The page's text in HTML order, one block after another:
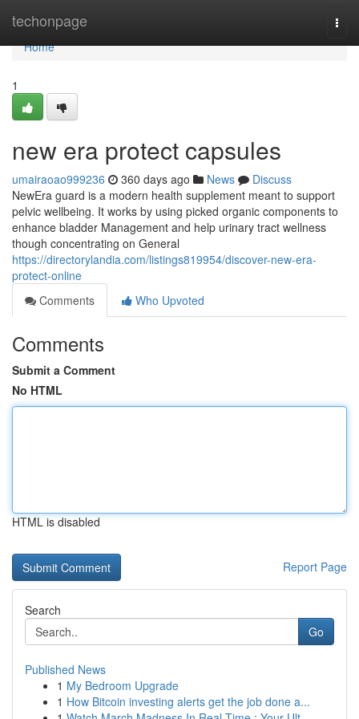
techonpage
Home
Home
1
new era protect capsules
umairaoao999236 360 days ago News
Discuss
NewEra guard is a modern health supplement meant to support
pelvic wellbeing. It works by using picked organic components to
enhance bladder Management and help urinary tract wellness
though concentrating on General
https://directorylandia.com/listings819954/discover-new-era-
protect-online
Comments
Who Upvoted
Comments
Submit a Comment
No HTML
HTML is disabled
Report Page
Search
Go
Published News
1 My Bedroom Upgrade
1 How Bitcoin investing alerts get the job done a...